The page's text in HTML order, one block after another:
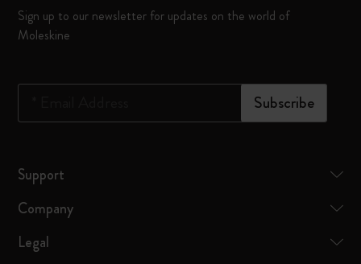
Sign up to our newsletter for updates on the world of
Moleskine
Subscribe
Support
Company
Legal